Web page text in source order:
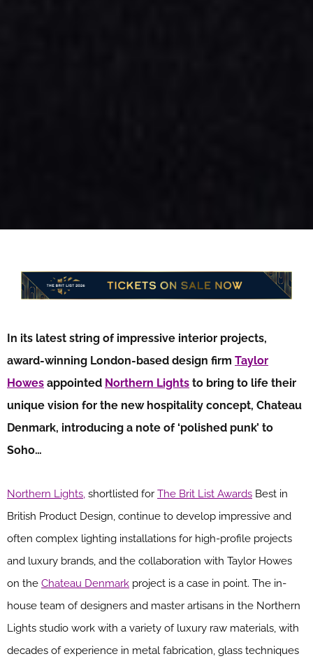
In its latest string of impressive interior projects,
award-winning London-based design firm Taylor
Howes appointed Northern Lights to bring to life their
unique vision for the new hospitality concept, Chateau
Denmark, introducing a note of ‘polished punk’ to
Soho…
Northern Lights, shortlisted for The Brit List Awards Best in
British Product Design, continue to develop impressive and
often complex lighting installations for high-profile projects
and luxury brands, and the collaboration with Taylor Howes
on the Chateau Denmark project is a case in point. The in-
house team of designers and master artisans in the Northern
Lights studio work with a variety of luxury raw materials, with
decades of experience in metal fabrication, glass techniques